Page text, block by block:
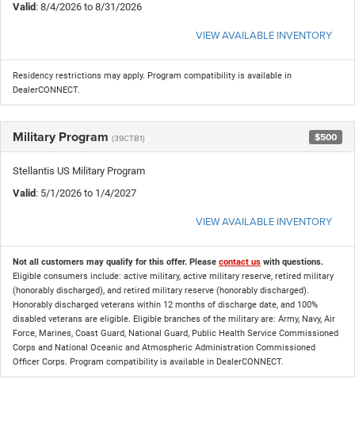
Valid : 8/4/2026 to 8/31/2026
VIEW AVAILABLE INVENTORY
Residency restrictions may apply. Program compatibility is available in
DealerCONNECT.
Military Program (39CTB1) $500
Stellantis US Military Program
Valid : 5/1/2026 to 1/4/2027
VIEW AVAILABLE INVENTORY
Not all customers may qualify for this offer. Please contact us with questions.
Eligible consumers include: active military, active military reserve, retired military
(honorably discharged), and retired military reserve (honorably discharged).
Honorably discharged veterans within 12 months of discharge date, and 100%
disabled veterans are eligible. Eligible branches of the military are: Army, Navy, Air
Force, Marines, Coast Guard, National Guard, Public Health Service Commissioned
Corps and National Oceanic and Atmospheric Administration Commissioned
Officer Corps. Program compatibility is available in DealerCONNECT.